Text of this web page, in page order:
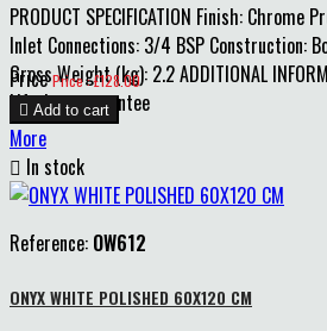
PRODUCT SPECIFICATION Finish: Chrome
Inlet Connections: 3/4 BSP Construction:
Gross Weight (kg): 2.2 ADDITIONAL
Lifetime guarantee
Price Price : £128.00
 Add to cart
More
 In stock
Reference: OW612
ONYX WHITE POLISHED 60X120 CM